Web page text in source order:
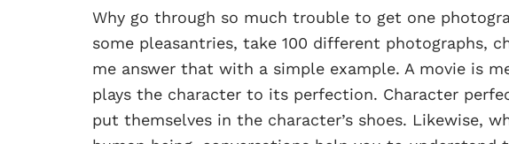
Why go through so much trouble to get one
some pleasantries, take 100 different photographs,
me answer that with a simple example. A movie is
plays the character to its perfection. Character
put themselves in the character’s shoes. Likewise,